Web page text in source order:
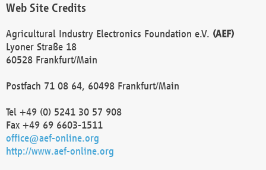
Web Site Credits
Agricultural Industry Electronics Foundation e.V. (AEF)
Lyoner Straße 18
60528 Frankfurt/Main
Postfach 71 08 64, 60498 Frankfurt/Main
Tel +49 (0) 5241 30 57 908
Fax +49 69 6603-1511
office@aef-online.org
http://www.aef-online.org